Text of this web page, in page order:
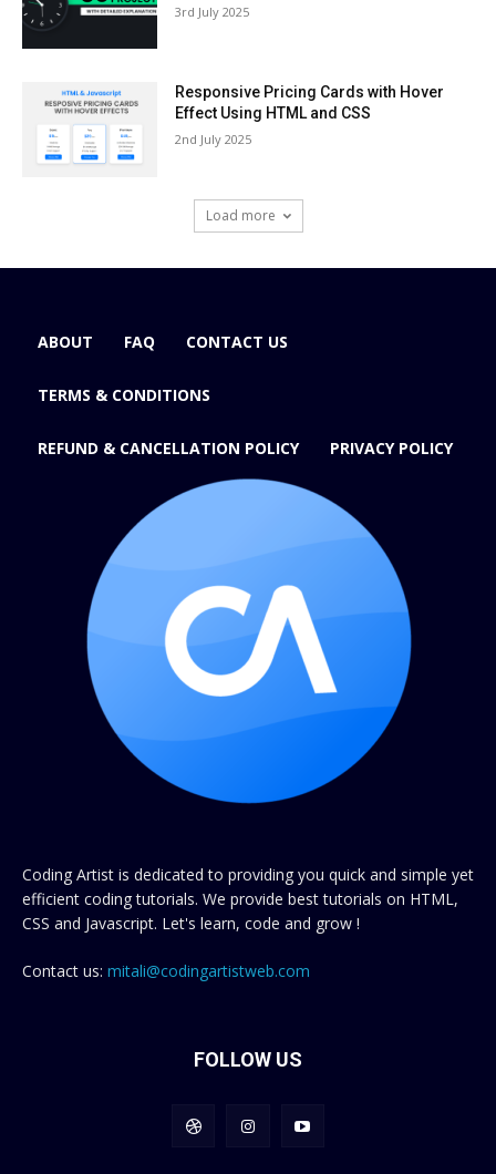
3rd July 2025
Responsive Pricing Cards with Hover
Effect Using HTML and CSS
2nd July 2025
Load more
ABOUT FAQ CONTACT US
TERMS & CONDITIONS
REFUND & CANCELLATION POLICY PRIVACY POLICY
Coding Artist is dedicated to providing you quick and simple yet
efficient coding tutorials. We provide best tutorials on HTML,
CSS and Javascript. Let's learn, code and grow !
Contact us: mitali@codingartistweb.com
FOLLOW US